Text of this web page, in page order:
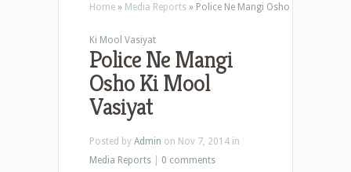
Home » Media Reports » Police Ne Mangi Osho
Ki Mool Vasiyat
Police Ne Mangi
Osho Ki Mool
Vasiyat
Posted by Admin on Nov 7, 2014 in
Media Reports
0 comments